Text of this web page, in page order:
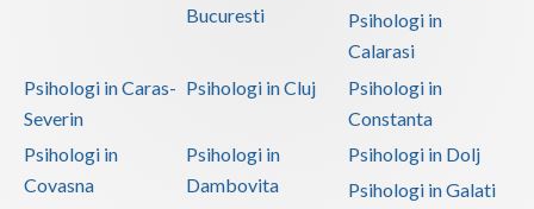
Maramures
Mehedinti
Bucuresti
Psihologi in
Calarasi
Psihologi in Caras-
Severin
Psihologi in Cluj
Psihologi in
Constanta
Psihologi in
Covasna
Psihologi in
Dambovita
Psihologi in Dolj
Psihologi in Galati